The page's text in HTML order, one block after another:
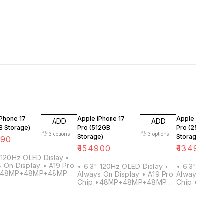
17
Storage)
ADD
3 options
OLED Dislay •
On Display • A19 Pro
Apple iPhone 17
Pro (512GB
Storage)
₹154900
ADD
3 options
• 6.3" 120Hz OLED Dislay •
Always On Display • A19 Pro
Chip •48MP+48MP+48MP
Apple iPhone
Pro (256GB
Storage)
₹134900
• 6.3" 120Hz
Always On
Chip